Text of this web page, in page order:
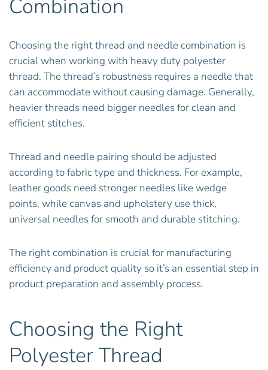
Combination
Choosing the right thread and needle combination is
crucial when working with heavy duty polyester
thread. The thread’s robustness requires a needle that
can accommodate without causing damage. Generally,
heavier threads need bigger needles for clean and
efficient stitches.
Thread and needle pairing should be adjusted
according to fabric type and thickness. For example,
leather goods need stronger needles like wedge
points, while canvas and upholstery use thick,
universal needles for smooth and durable stitching.
The right combination is crucial for manufacturing
efficiency and product quality so it’s an essential step in
product preparation and assembly process.
Choosing the Right
Polyester Thread